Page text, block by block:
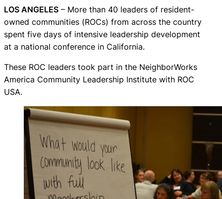
LOS ANGELES – More than 40 leaders of resident-
owned communities (ROCs) from across the country
spent five days of intensive leadership development
at a national conference in California.
These ROC leaders took part in the NeighborWorks
America Community Leadership Institute with ROC
USA.